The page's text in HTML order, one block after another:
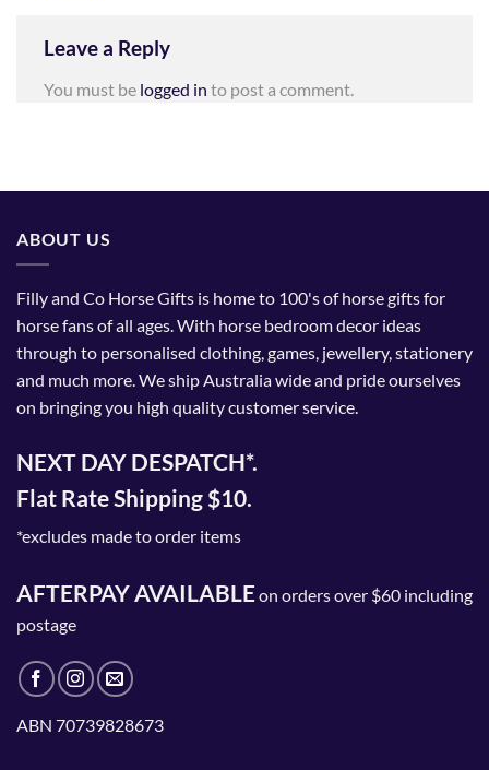
Leave a Reply
You must be logged in to post a comment.
ABOUT US
Filly and Co Horse Gifts is home to 100's of horse gifts for
horse fans of all ages. With horse bedroom decor ideas
through to personalised clothing, games, jewellery, stationery
and much more. We ship Australia wide and pride ourselves
on bringing you high quality customer service.
NEXT DAY DESPATCH*.
Flat Rate Shipping $10.
*excludes made to order items
AFTERPAY AVAILABLEon orders over $60 including
postage
ABN 70739828673